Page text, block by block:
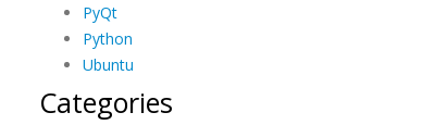
PyQt
Python
Ubuntu
Categories